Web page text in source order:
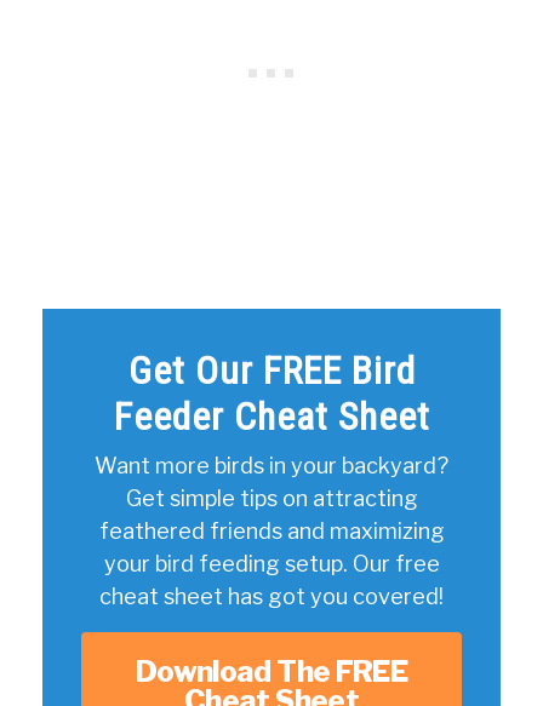
Get Our FREE Bird
Feeder Cheat Sheet
Want more birds in your backyard?
Get simple tips on attracting
feathered friends and maximizing
your bird feeding setup. Our free
cheat sheet has got you covered!
Download The FREE